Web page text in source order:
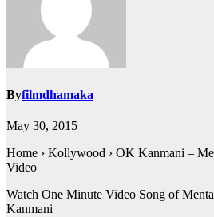
Byfilmdhamaka
May 30, 2015
Home › Kollywood › OK Kanmani –
Video
Watch One Minute Video Song of
Kanmani